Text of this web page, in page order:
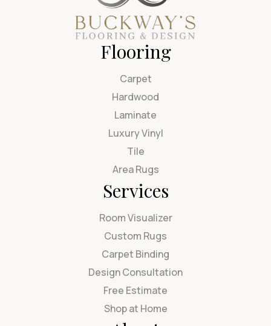
Flooring
Carpet
Hardwood
Laminate
Luxury Vinyl
Tile
Area Rugs
Services
Room Visualizer
Custom Rugs
Carpet Binding
Design Consultation
Free Estimate
Shop at Home